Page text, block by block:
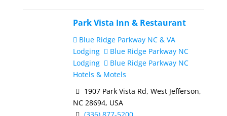
Park Vista Inn & Restaurant
Blue Ridge Parkway NC & VA
Lodging
Blue Ridge Parkway NC
Lodging
Blue Ridge Parkway NC
Hotels & Motels
1907 Park Vista Rd, West Jefferson,
NC 28694, USA